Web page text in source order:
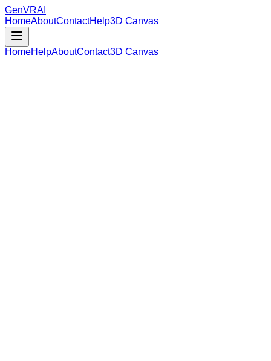
GenVRAI
HomeAboutContactHelp3D Canvas
HomeHelpAboutContact3D Canvas